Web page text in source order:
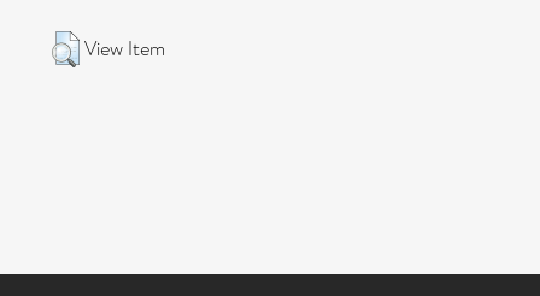
View Item